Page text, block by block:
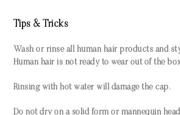
Tips & Tricks
Wash or rinse all human hair products and
Human hair is not ready to wear out of the
Rinsing with hot water will damage the cap.
Do not dry on a solid form or mannequin